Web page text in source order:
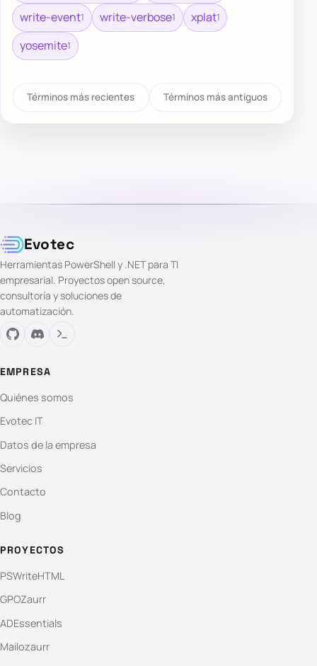
write-event1 write-verbose1 xplat1
yosemite1
Términos más recientes Términos más antiguos
Evotec
Herramientas PowerShell y .NET para TI
empresarial. Proyectos open source,
consultoría y soluciones de
automatización.
EMPRESA
Quiénes somos
Evotec IT
Datos de la empresa
Servicios
Contacto
Blog
PROYECTOS
PSWriteHTML
GPOZaurr
ADEssentials
Mailozaurr